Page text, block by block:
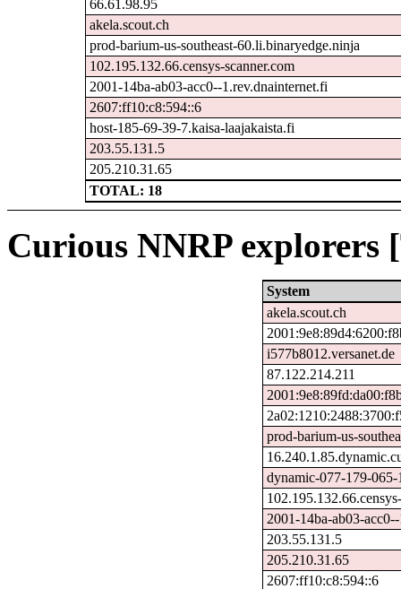
66.61.98.95
akela.scout.ch
prod-barium-us-southeast-60.li.binaryedge.ninja
102.195.132.66.censys-scanner.com
2001-14ba-ab03-acc0--1.rev.dnainternet.fi
2607:ff10:c8:594::6
host-185-69-39-7.kaisa-laajakaista.fi
203.55.131.5
205.210.31.65
TOTAL: 18
Curious NNRP explorers
System
akela.scout.ch
i577b8012.versanet.de
87.122.214.211
prod-barium-us-
dynamic-077-179-
2001-14ba-ab03-
203.55.131.5
205.210.31.65
2607:ff10:c8:594::6